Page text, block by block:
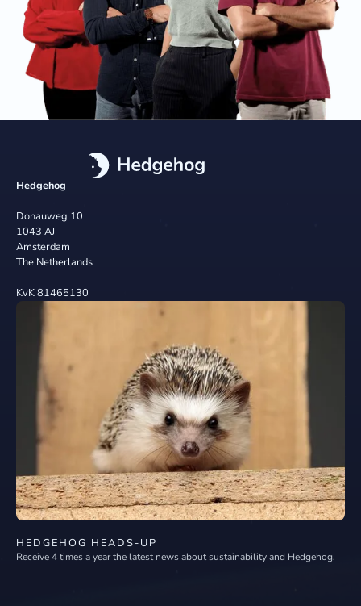
Hedgehog
Donauweg 10
1043 AJ
Amsterdam
The Netherlands
KvK 81465130
HEDGEHOG HEADS-UP
Receive 4 times a year the latest news about sustainability and Hedgehog.